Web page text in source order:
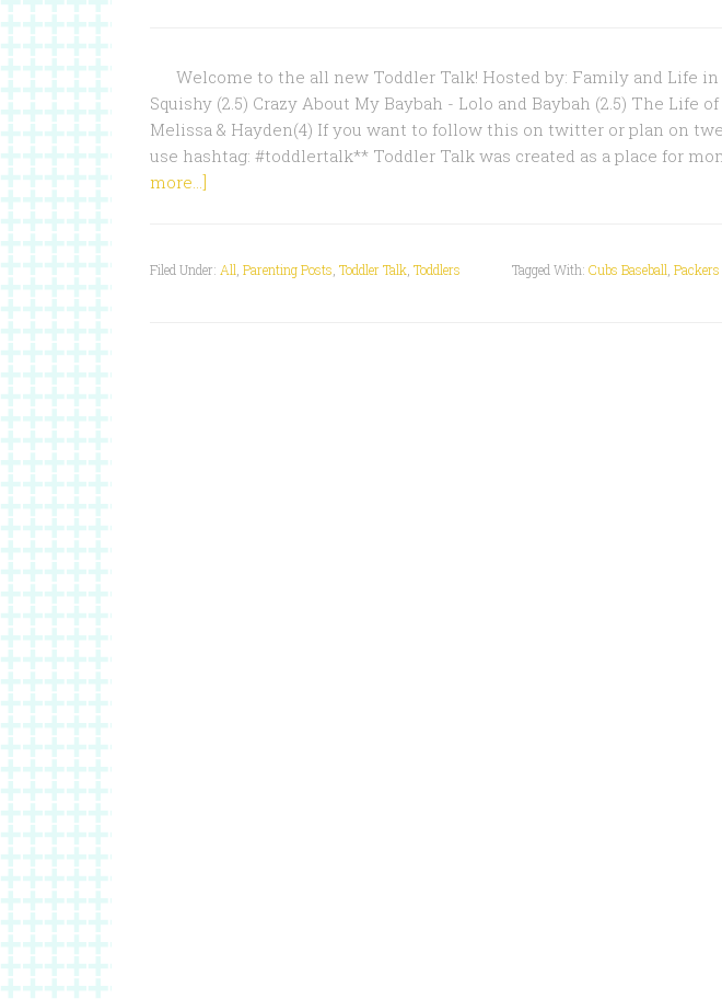
Welcome to the all new Toddler Talk! Hosted by: Family and Life in
Squishy (2.5) Crazy About My Baybah - Lolo and Baybah (2.5) The Life
Melissa & Hayden(4) If you want to follow this on twitter or plan on
use hashtag: #toddlertalk** Toddler Talk was created as a place for
more...]
Filed Under: All Parenting Posts Toddler Talk Toddlers Tagged With: Cubs Baseball